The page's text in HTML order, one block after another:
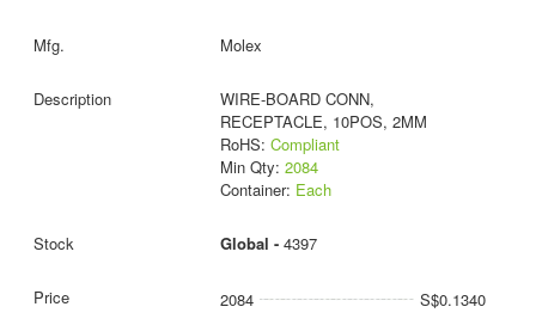
Molex
WIRE-BOARD CONN,
RECEPTACLE, 10POS, 2MM
RoHS: Compliant
Min Qty: 2084
Container: Each
Global - 4397
2084 S$0.1340